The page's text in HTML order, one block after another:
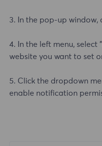
3. In the pop-up window,
4. In the left menu,
website you want to set
5. Click the dropdown
enable notification